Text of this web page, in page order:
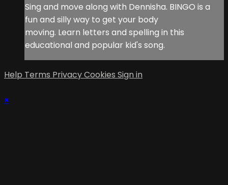
Sing and move along with Dennisha. BINGO is a
fun and silly way to get your body
moving. Learn letters and spelling in this
educational and popular kid's song.
Help Terms PrivacyCookies Sign in
×